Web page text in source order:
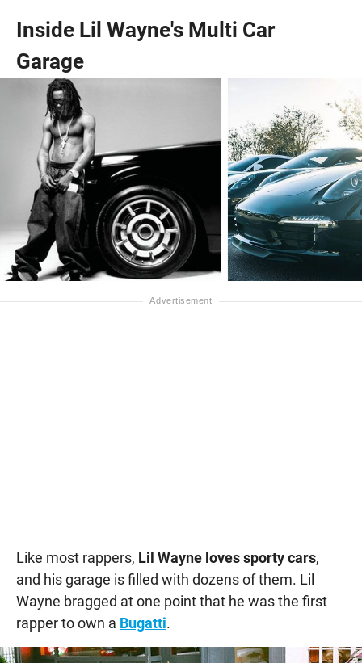
Inside Lil Wayne's Multi Car
Garage
Like most rappers, Lil Wayne loves sporty cars,
and his garage is filled with dozens of them. Lil
Wayne bragged at one point that he was the first
rapper to own a Bugatti.